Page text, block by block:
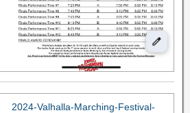
2024-Valhalla-Marching-Festival-